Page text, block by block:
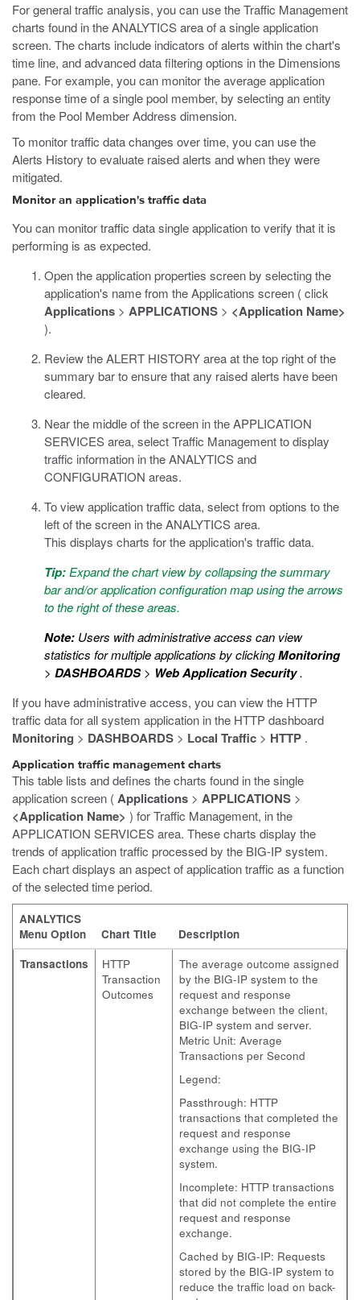
For general traffic analysis, you can use the Traffic Management
charts found in the ANALYTICS area of a single application
screen. The charts include indicators of alerts within the chart's
time line, and advanced data filtering options in the Dimensions
pane. For example, you can monitor the average application
response time of a single pool member, by selecting an entity
from the Pool Member Address dimension.
To monitor traffic data changes over time, you can use the
Alerts History to evaluate raised alerts and when they were
mitigated.
Monitor an application's traffic data
You can monitor traffic data single application to verify that it is
performing is as expected.
Open the application properties screen by selecting the
application's name from the Applications screen ( click
Applications > APPLICATIONS > <Application Name>
).
Review the ALERT HISTORY area at the top right of the
summary bar to ensure that any raised alerts have been
cleared.
Near the middle of the screen in the APPLICATION
SERVICES area, select Traffic Management to display
traffic information in the ANALYTICS and
CONFIGURATION areas.
To view application traffic data, select from options to the
left of the screen in the ANALYTICS area.
This displays charts for the application's traffic data.
Tip: Expand the chart view by collapsing the summary
bar and/or application configuration map using the arrows
to the right of these areas.
Note: Users with administrative access can view
statistics for multiple applications by clickingMonitoring
> DASHBOARDS> Web Application Security.
If you have administrative access, you can view the HTTP
traffic data for all system application in the HTTP dashboard
Monitoring > DASHBOARDS > Local Traffic > HTTP .
Application traffic management charts
This table lists and defines the charts found in the single
application screen (Applications > APPLICATIONS >
<Application Name> ) for Traffic Management, in the
APPLICATION SERVICES area. These charts display the
trends of application traffic processed by the BIG-IP system.
Each chart displays an aspect of application traffic as a function
of the selected time period.
ANALYTICS
Menu Option
Chart Title
Description
Transactions
HTTP
Transaction
Outcomes
The average outcome assigned
by the BIG-IP system to the
request and response
exchange between the client,
BIG-IP system and server.
Metric Unit: Average
Transactions per Second
Legend:
Passthrough: HTTP
transactions that completed the
request and response
exchange using the BIG-IP
system.
Incomplete: HTTP transactions
that did not complete the entire
request and response
exchange.
Cached by BIG-IP: Requests
stored by the BIG-IP system to
reduce the traffic load on back-